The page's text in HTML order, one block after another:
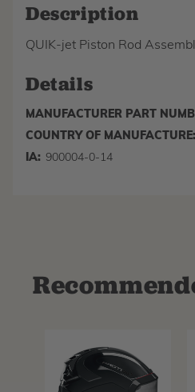
Description
QUIK-jet Piston Rod
Details
MANUFACTURER PART
COUNTRY OF MANUFACTURE:
IA: 900004-0-14